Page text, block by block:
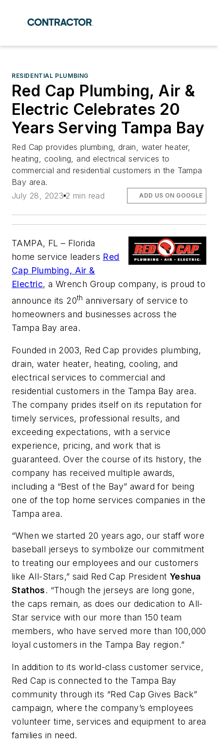
RESIDENTIAL PLUMBING
Red Cap Plumbing, Air &
Electric Celebrates 20
Years Serving Tampa Bay
Red Cap provides plumbing, drain, water heater,
heating, cooling, and electrical services to
commercial and residential customers in the Tampa
Bay area.
July 28, 2023 2 min read ADD US ON GOOGLE
TAMPA, FL – Florida
home service leaders Red
Cap Plumbing, Air &
Electric, a Wrench Group company, is proud to
announce its 20th anniversary of service to
homeowners and businesses across the
Tampa Bay area.
Founded in 2003, Red Cap provides plumbing,
drain, water heater, heating, cooling, and
electrical services to commercial and
residential customers in the Tampa Bay area.
The company prides itself on its reputation for
timely services, professional results, and
exceeding expectations, with a service
experience, pricing, and work that is
guaranteed. Over the course of its history, the
company has received multiple awards,
including a “Best of the Bay” award for being
one of the top home services companies in the
Tampa area.
“When we started 20 years ago, our staff wore
baseball jerseys to symbolize our commitment
to treating our employees and our customers
like All-Stars,” said Red Cap President Yeshua
Stathos. “Though the jerseys are long gone,
the caps remain, as does our dedication to All-
Star service with our more than 150 team
members, who have served more than 100,000
loyal customers in the Tampa Bay region.”
In addition to its world-class customer service,
Red Cap is connected to the Tampa Bay
community through its “Red Cap Gives Back”
campaign, where the company’s employees
volunteer time, services and equipment to area
families in need.